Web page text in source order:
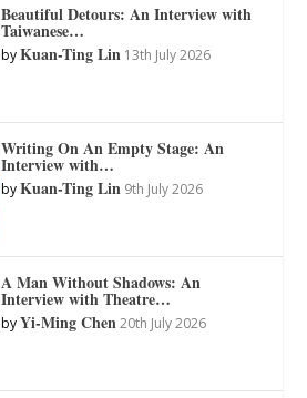
Beautiful Detours: An Interview with
Taiwanese…
byKuan-Ting Lin 13th July 2026
Writing On An Empty Stage: An
Interview with…
byKuan-Ting Lin 9th July 2026
A Man Without Shadows: An
Interview with Theatre…
byYi-Ming Chen 20th July 2026